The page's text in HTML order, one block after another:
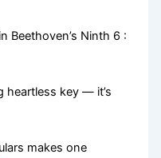
Beethoven’s Ninth 6 :
heartless key — it’s
makes one